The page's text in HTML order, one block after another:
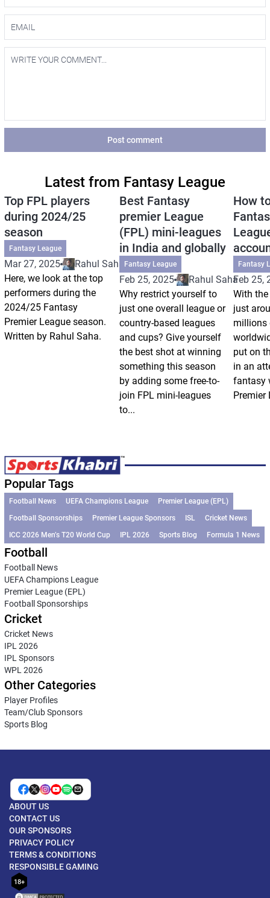
Post comment
Latest from Fantasy League
Top FPL players
during 2024/25
season
Fantasy League
Mar 27, 2025
Rahul Saha
Here, we look at the top
performers during the
2024/25 Fantasy
Premier League season.
Written by Rahul Saha.
Best Fantasy
premier League
(FPL) mini-leagues
in India and globally
Fantasy League
Feb 25, 2025
Rahul Saha
Why restrict yourself to
just one overall league or
country-based leagues
and cups? Give yourself
the best shot at winning
something this season
by adding some free-to-
join FPL mini-leagues
to...
How
Fantasy
Feb 25,
With
just
millions
put on
in an
fantasy
Premier
Popular Tags
Football News UEFA Champions League
Premier League (EPL)
Football Sponsorships
Premier League Sponsors ISL
Cricket News
ICC 2026 Men’s T20 World Cup
IPL 2026 Sports Blog Formula 1 News
Football
Football News
UEFA Champions League
Premier League (EPL)
Football Sponsorships
Cricket
Cricket News
IPL 2026
IPL Sponsors
WPL 2026
Other Categories
Player Profiles
Team/Club Sponsors
Sports Blog
ABOUT US
CONTACT US
OUR SPONSORS
PRIVACY POLICY
TERMS & CONDITIONS
RESPONSIBLE GAMING
18+